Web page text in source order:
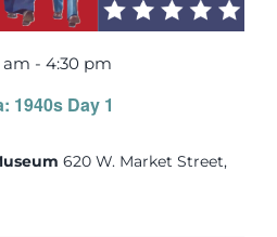
1940s Day 1
am - 4:30 pm
620 W. Market Street,